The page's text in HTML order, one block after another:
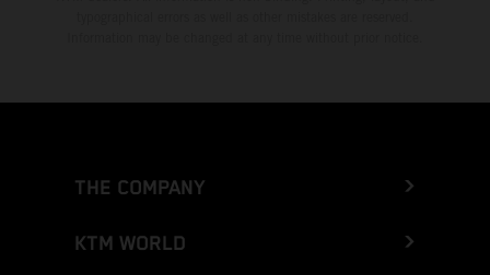
THE COMPANY
KTM WORLD